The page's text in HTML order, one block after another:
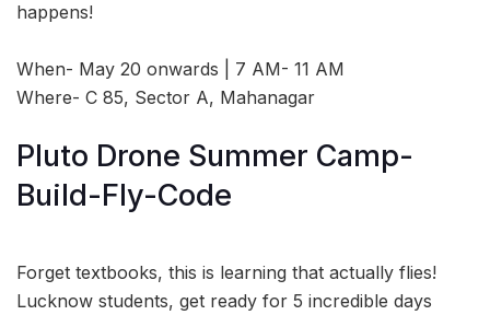
happens!
When- May 20 onwards | 7 AM- 11 AM
Where- C 85, Sector A, Mahanagar
Pluto Drone Summer Camp-
Build-Fly-Code
Forget textbooks, this is learning that actually flies!
Lucknow students, get ready for 5 incredible days